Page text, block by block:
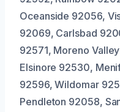
Oceanside 92056,
92069, Carlsbad
92571, Moreno
Elsinore 92530,
92596, Wildomar
Pendleton 92058,